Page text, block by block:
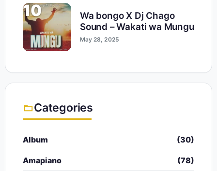
10
Wa bongo X Dj Chago
Sound – Wakati wa Mungu
May 28, 2025
Categories
Album (30)
Amapiano (78)